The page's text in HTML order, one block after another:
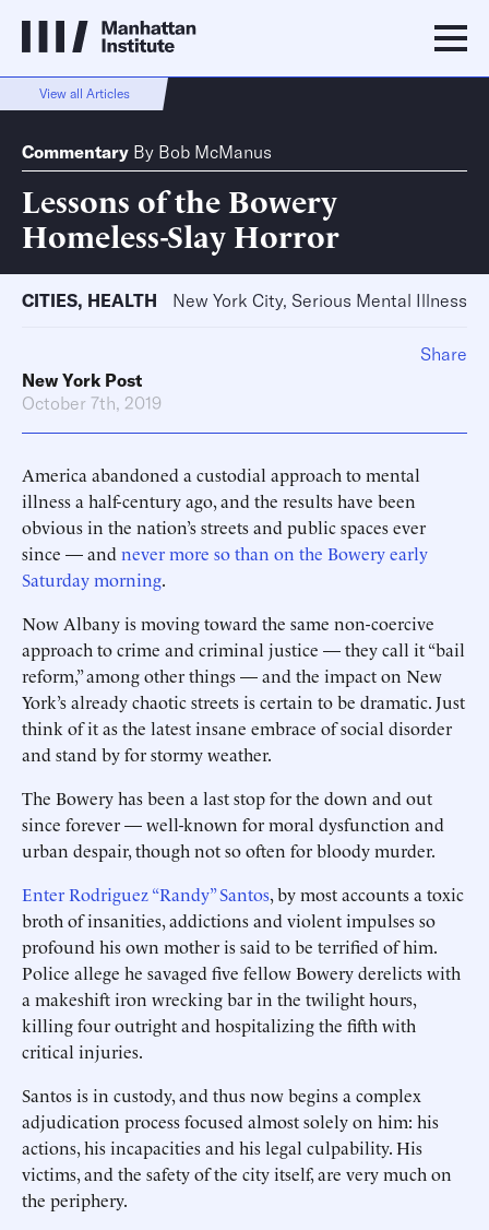
View all Articles
Commentary By Bob McManus
Lessons of the Bowery
Homeless-Slay Horror
CITIES, HEALTH New York City, Serious Mental Illness
New York Post
October 7th, 2019
America abandoned a custodial approach to mental
illness a half-century ago, and the results have been
obvious in the nation’s streets and public spaces ever
since — and never more so than on the Bowery early
Saturday morning.
Now Albany is moving toward the same non-coercive
approach to crime and criminal justice — they call it “bail
reform,” among other things — and the impact on New
York’s already chaotic streets is certain to be dramatic. Just
think of it as the latest insane embrace of social disorder
and stand by for stormy weather.
The Bowery has been a last stop for the down and out
since forever — well-known for moral dysfunction and
urban despair, though not so ­often for bloody murder.
Enter Rodriguez “Randy” Santos, by most accounts a toxic
broth of insanities, addictions and violent impulses so
profound his own mother is said to be terrified of him.
Police allege he savaged five fellow Bowery derelicts with
a makeshift iron wrecking bar in the twilight hours,
killing four outright and hospitalizing the fifth with
critical injuries.
Santos is in custody, and thus now begins a complex
adjudication process focused almost solely on him: his
actions, his incapacities and his legal culpability. His
victims, and the safety of the city itself, are very much on
the periphery.
Share